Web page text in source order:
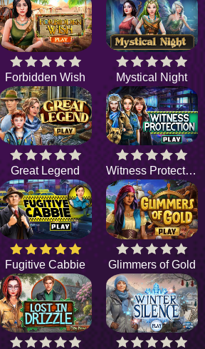
Forbidden Wish Mystical Night
Great Legend Witness Protection
Fugitive Cabbie Glimmers of Gold